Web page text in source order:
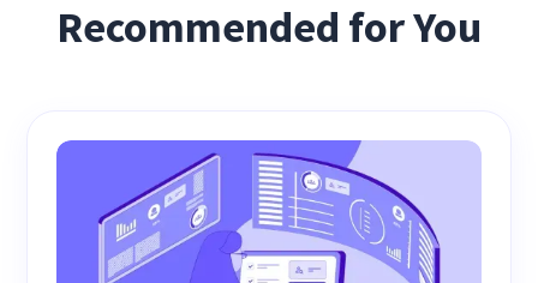
Recommended for You